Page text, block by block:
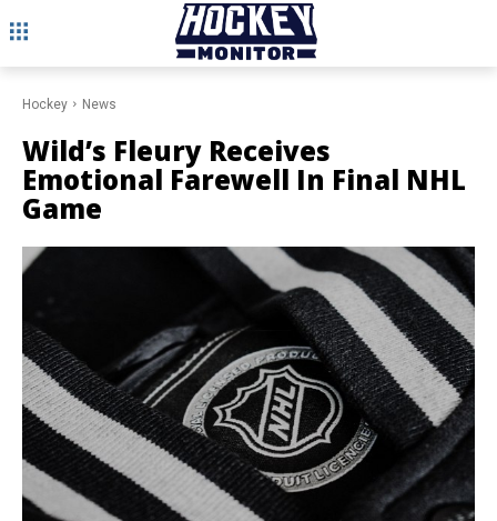
Hockey News
Wild’s Fleury Receives
Emotional Farewell In Final NHL
Game